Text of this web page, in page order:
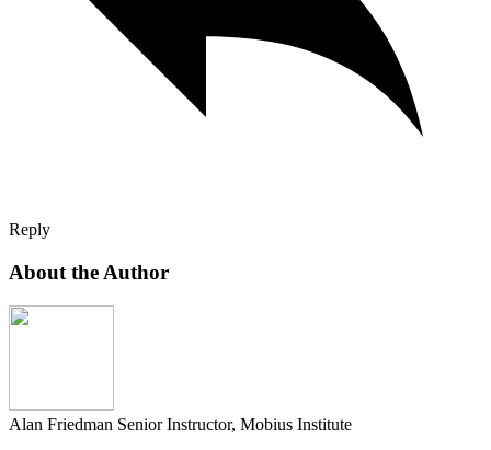
Reply
About the Author
Alan Friedman Senior Instructor, Mobius Institute